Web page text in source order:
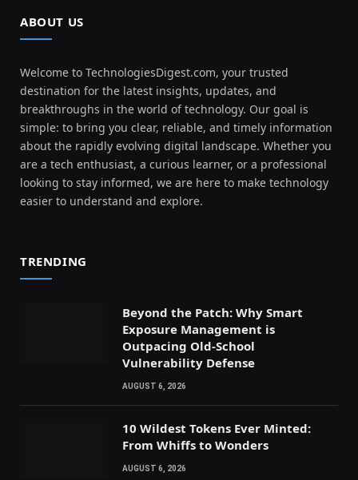
ABOUT US
Welcome to TechnologiesDigest.com, your trusted
destination for the latest insights, updates, and
breakthroughs in the world of technology. Our goal is
simple: to bring you clear, reliable, and timely information
about the rapidly evolving digital landscape. Whether you
are a tech enthusiast, a curious learner, or a professional
looking to stay informed, we are here to make technology
easier to understand and explore.
TRENDING
Beyond the Patch: Why Smart
Exposure Management is
Outpacing Old-School
Vulnerability Defense
AUGUST 6, 2026
10 Wildest Tokens Ever Minted:
From Whiffs to Wonders
AUGUST 6, 2026